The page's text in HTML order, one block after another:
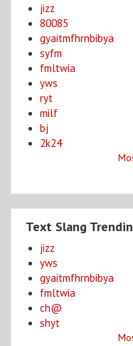
jizz
80085
gyaitmfhrnbibya
syfm
fmltwia
yws
ryt
milf
bj
2k24
Text Slang
jizz
yws
gyaitmfhrnbibya
fmltwia
ch@
shyt